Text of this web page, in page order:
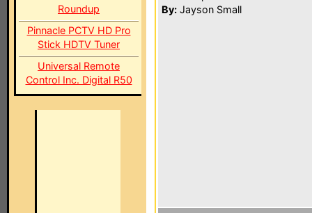
Roundup
Pinnacle PCTV HD Pro
Stick HDTV Tuner
Universal Remote
Control Inc. Digital R50
By: Jayson Small